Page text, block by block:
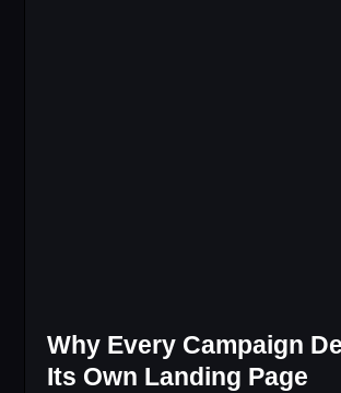
Why Every Campaign
Its Own Landing Page